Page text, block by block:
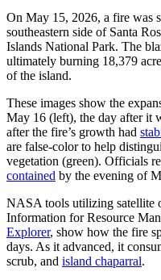
On May 15, 2026, a fire was
southeastern side of Santa
Islands National Park. The
ultimately burning 18,379
of the island.
These images show the
May 16 (left), the day after it
after the fire’s growth had
are false-color to help
vegetation (green). Officials
contained by the evening of
NASA tools utilizing satellite
Information for Resource
Explorer, show how the fire
days. As it advanced, it
scrub, and island chaparral.